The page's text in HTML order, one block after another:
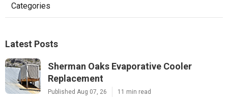
Categories
Latest Posts
Sherman Oaks Evaporative Cooler
Replacement
Published Aug 07, 26 11 min read